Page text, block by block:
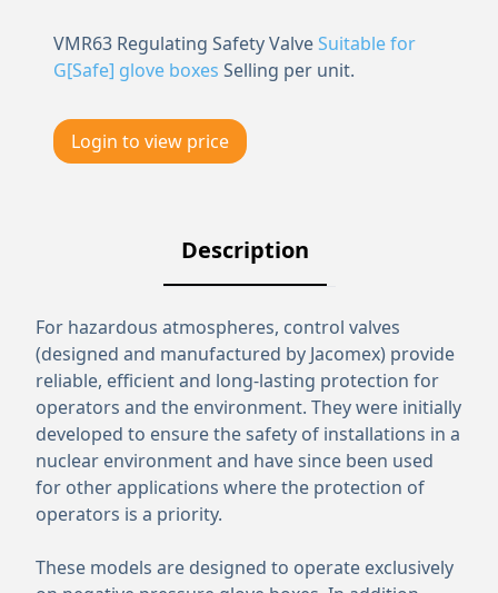
VMR63 Regulating Safety ValveSuitable for
G[Safe] glove boxes Selling per unit.
Login to view price
Description
For hazardous atmospheres, control valves
(designed and manufactured by Jacomex) provide
reliable, efficient and long-lasting protection for
operators and the environment. They were initially
developed to ensure the safety of installations in a
nuclear environment and have since been used
for other applications where the protection of
operators is a priority.
These models are designed to operate exclusively